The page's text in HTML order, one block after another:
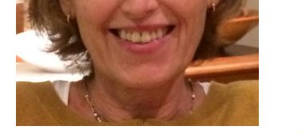
r
C
o
u
n
s
l